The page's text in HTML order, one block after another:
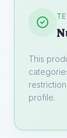
This
profile.